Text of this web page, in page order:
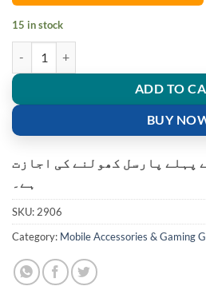
15 in stock
ADD TO
BUY
پہلے پارسل کھولنے کی اجازت
ہے۔
SKU: 2906
Category: Mobile Accessories & Gaming